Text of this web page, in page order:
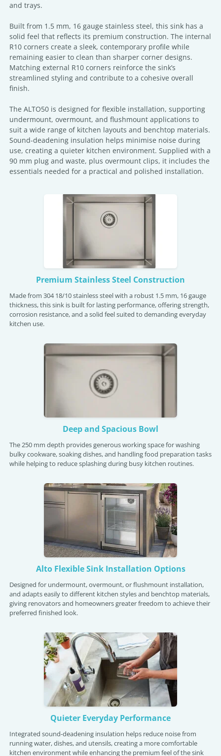
and trays.
Built from 1.5 mm, 16 gauge stainless steel, this sink has a
solid feel that reflects its premium construction. The internal
R10 corners create a sleek, contemporary profile while
remaining easier to clean than sharper corner designs.
Matching external R10 corners reinforce the sink’s
streamlined styling and contribute to a cohesive overall
finish.
The ALTO50 is designed for flexible installation, supporting
undermount, overmount, and flushmount applications to
suit a wide range of kitchen layouts and benchtop materials.
Sound-deadening insulation helps minimise noise during
use, creating a quieter kitchen environment. Supplied with a
90 mm plug and waste, plus overmount clips, it includes the
essentials needed for a practical and polished installation.
Premium Stainless Steel Construction
Made from 304 18/10 stainless steel with a robust 1.5 mm, 16 gauge
thickness, this sink is built for lasting performance, offering strength,
corrosion resistance, and a solid feel suited to demanding everyday
kitchen use.
Deep and Spacious Bowl
The 250 mm depth provides generous working space for washing
bulky cookware, soaking dishes, and handling food preparation tasks
while helping to reduce splashing during busy kitchen routines.
Alto Flexible Sink Installation Options
Designed for undermount, overmount, or flushmount installation,
and adapts easily to different kitchen styles and benchtop materials,
giving renovators and homeowners greater freedom to achieve their
preferred finished look.
Quieter Everyday Performance
Integrated sound-deadening insulation helps reduce noise from
running water, dishes, and utensils, creating a more comfortable
kitchen environment while enhancing the premium feel of the sink